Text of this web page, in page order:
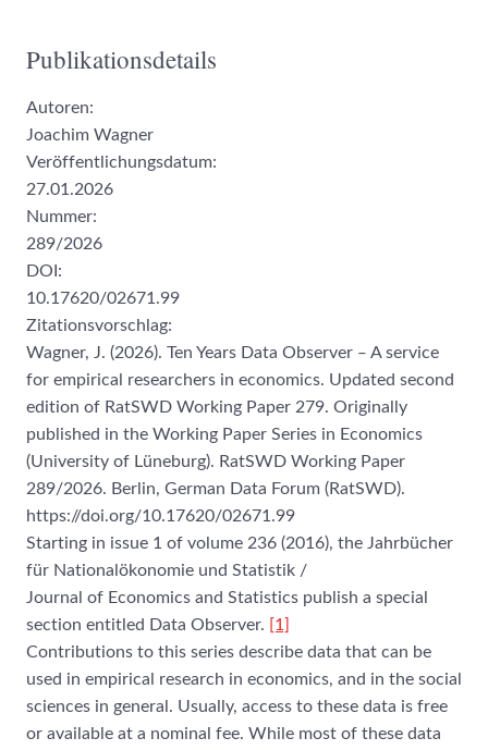
Publikationsdetails
Autoren:
Joachim Wagner
Veröffentlichungsdatum:
27.01.2026
Nummer:
289/2026
DOI:
10.17620/02671.99
Zitationsvorschlag:
Wagner, J. (2026). Ten Years Data Observer ‒ A service
for empirical researchers in economics. Updated second
edition of RatSWD Working Paper 279. Originally
published in the Working Paper Series in Economics
(University of Lüneburg). RatSWD Working Paper
289/2026. Berlin, German Data Forum (RatSWD).
https://doi.org/10.17620/02671.99
Starting in issue 1 of volume 236 (2016), the Jahrbücher
für Nationalökonomie und Statistik /
Journal of Economics and Statistics publish a special
section entitled Data Observer. [1]
Contributions to this series describe data that can be
used in empirical research in economics, and in the social
sciences in general. Usually, access to these data is free
or available at a nominal fee. While most of these data